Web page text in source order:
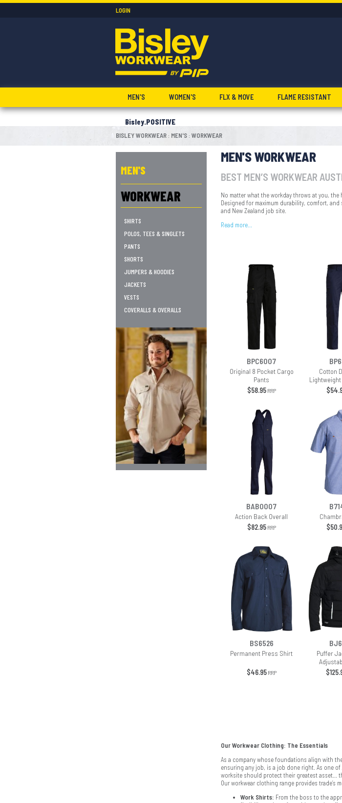
LOGIN
MEN'S WOMEN'S FLX & MOVE FLAME RESISTANT
Bisley.POSITIVE
BISLEY WORKWEAR : MEN'S : WORKWEAR
MEN'S WORKWEAR
BEST MEN’S WORKWEAR
No matter what the workday throws at you,
Designed for maximum durability, comfort,
and New Zealand job site.
Read more…
BPC6007
Original 8 Pocket Cargo
Pants
Cotton
$58.95RRP
BAB0007
Action Back Overall
$82.95RRP
BS6526
Permanent Press Shirt
Puffer
$46.95RRP
Our Workwear Clothing: The Essentials
As a company whose foundations align with
ensuring any job, is a job done right. As one
worksite should protect their greatest asset...
Our workwear clothing range provides
Work Shirts: From the boss to the
MEN'S
WORKWEAR
SHIRTS
POLOS, TEES & SINGLETS
PANTS
SHORTS
JUMPERS & HOODIES
JACKETS
VESTS
COVERALLS & OVERALLS